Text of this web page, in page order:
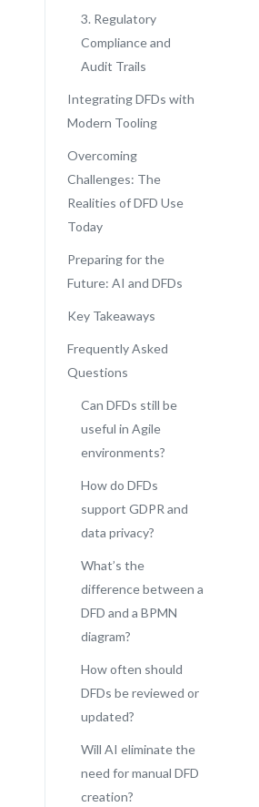
3. Regulatory
Compliance and
Audit Trails
Integrating DFDs with
Modern Tooling
Overcoming
Challenges: The
Realities of DFD Use
Today
Preparing for the
Future: AI and DFDs
Key Takeaways
Frequently Asked
Questions
Can DFDs still be
useful in Agile
environments?
How do DFDs
support GDPR and
data privacy?
What’s the
difference between a
DFD and a BPMN
diagram?
How often should
DFDs be reviewed or
updated?
Will AI eliminate the
need for manual DFD
creation?